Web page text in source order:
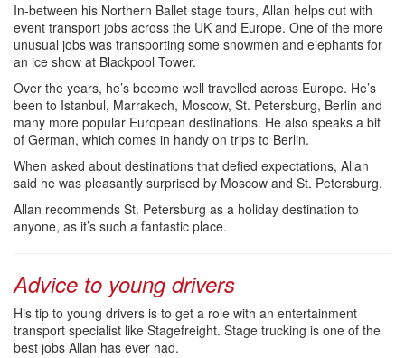
In-between his Northern Ballet stage tours, Allan helps out with
event transport jobs across the UK and Europe. One of the more
unusual jobs was transporting some snowmen and elephants for
an ice show at Blackpool Tower.
Over the years, he’s become well travelled across Europe. He’s
been to Istanbul, Marrakech, Moscow, St. Petersburg, Berlin and
many more popular European destinations. He also speaks a bit
of German, which comes in handy on trips to Berlin.
When asked about destinations that defied expectations, Allan
said he was pleasantly surprised by Moscow and St. Petersburg.
Allan recommends St. Petersburg as a holiday destination to
anyone, as it’s such a fantastic place.
Advice to young drivers
His tip to young drivers is to get a role with an entertainment
transport specialist like Stagefreight. Stage trucking is one of the
best jobs Allan has ever had.